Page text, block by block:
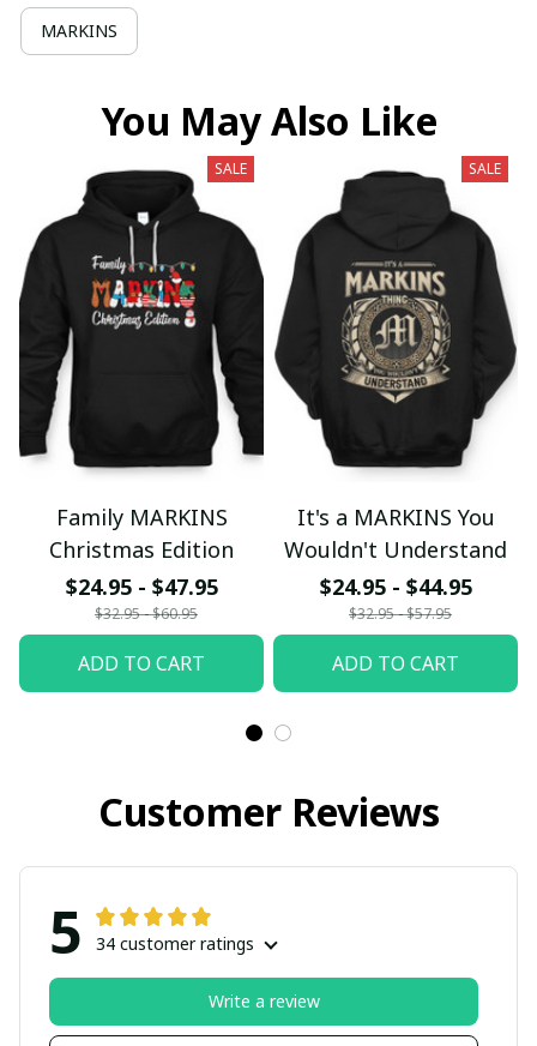
MARKINS
You May Also Like
SALE
Family MARKINS
Christmas Edition
$24.95 - $47.95
$32.95 - $60.95
ADD TO CART
SALE
It's a MARKINS You
Wouldn't Understand
$24.95 - $44.95
$32.95 - $57.95
ADD TO CART
Customer Reviews
5 34 customer ratings
Write a review